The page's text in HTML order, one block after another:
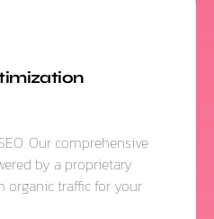
Our comprehensive
by a proprietary
organic traffic for your